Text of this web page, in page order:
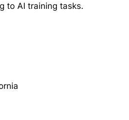
to AI training tasks.